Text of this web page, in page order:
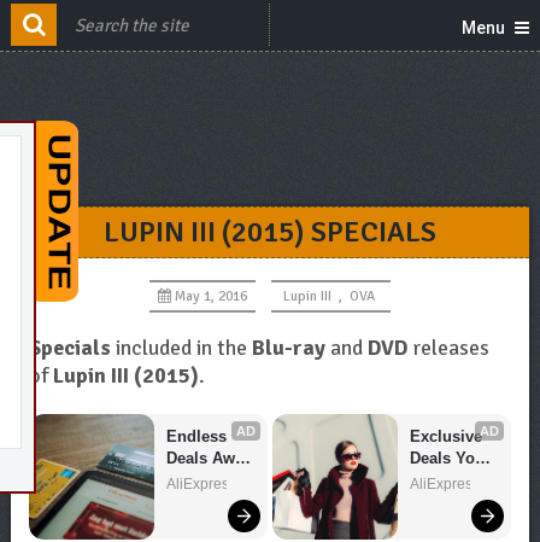
Menu
LUPIN III (2015) SPECIALS
May 1, 2016 Lupin III , OVA
Specials included in the Blu-rayand DVDreleases
ofLupin III (2015).
AD
Endless
Deals Await
– Shop
AliExpress
AD
Exclusive
Deals You
Can't Miss!
AliExpress